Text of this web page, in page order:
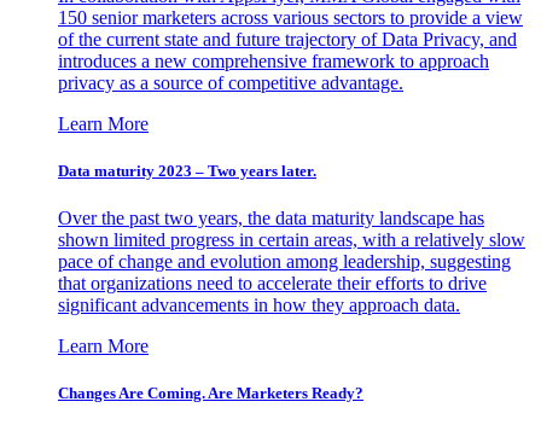
150 senior marketers across various sectors to provide a view
of the current state and future trajectory of Data Privacy, and
introduces a new comprehensive framework to approach
privacy as a source of competitive advantage.
Learn More
Data maturity 2023 – Two years later.
Over the past two years, the data maturity landscape has
shown limited progress in certain areas, with a relatively slow
pace of change and evolution among leadership, suggesting
that organizations need to accelerate their efforts to drive
significant advancements in how they approach data.
Learn More
Changes Are Coming. Are Marketers Ready?